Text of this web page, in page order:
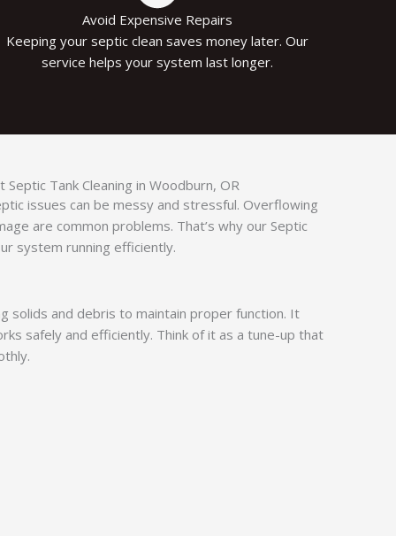
Avoid Expensive Repairs
Keeping your septic clean saves money later. Our
service helps your system last longer.
Tank Cleaning in Woodburn, OR​
issues can be messy and stressful. Overflowing
are common problems. That’s why our Septic
system running efficiently.
solids and debris to maintain proper function. It
safely and efficiently. Think of it as a tune-up that